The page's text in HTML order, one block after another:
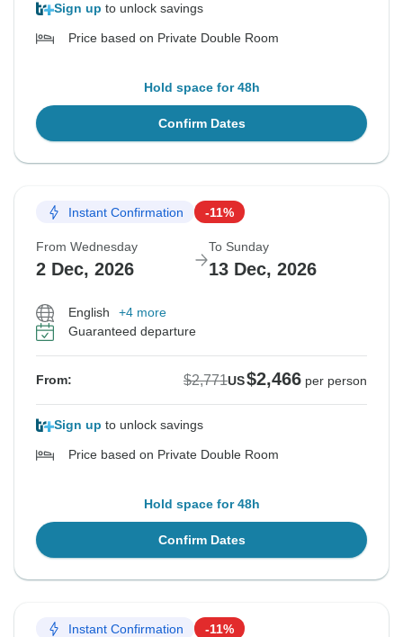
Sign up to unlock savings
Price based on Private Double Room
Hold space for 48h
Confirm Dates
Instant Confirmation -11%
From Wednesday
2 Dec, 2026
To Sunday
13 Dec, 2026
English
+4 more
Guaranteed departure
From: $2,771US$2,466 per person
Sign up to unlock savings
Price based on Private Double Room
Hold space for 48h
Confirm Dates
Instant Confirmation -11%